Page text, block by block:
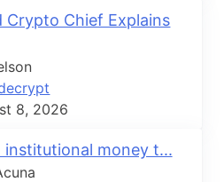
Crypto Chief Explains
8, 2026
institutional money t...